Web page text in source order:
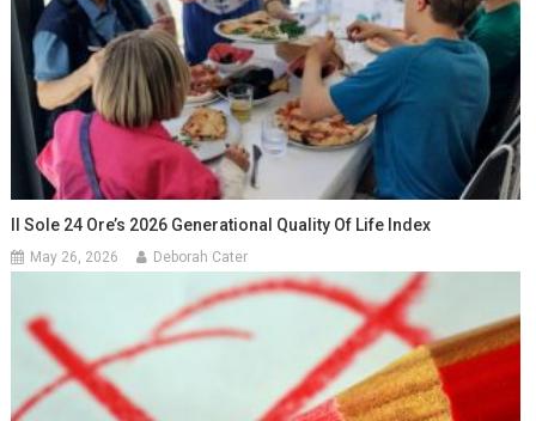
Il Sole 24 Ore’s 2026 Generational Quality Of Life Index
May 26, 2026 Deborah Cater